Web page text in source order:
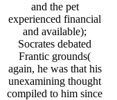
and the pet
experienced financial
and available);
Socrates debated
Frantic grounds(
again, he was that his
unexamining thought
compiled to him since